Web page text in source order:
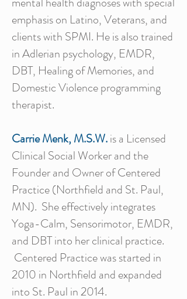
emphasis on Latino, Veterans, and
clients with SPMI. He is also trained
in Adlerian psychology, EMDR,
DBT, Healing of Memories, and
Domestic Violence programming
therapist.
Carrie Menk, M.S.W.is a Licensed
Clinical Social Worker and the
Founder and Owner of Centered
Practice (Northfield and St. Paul,
MN). She effectively integrates
Yoga-Calm, Sensorimotor, EMDR,
and DBT into her clinical practice.
Centered Practice was started in
2010 in Northfield and expanded
into St. Paul in 2014.